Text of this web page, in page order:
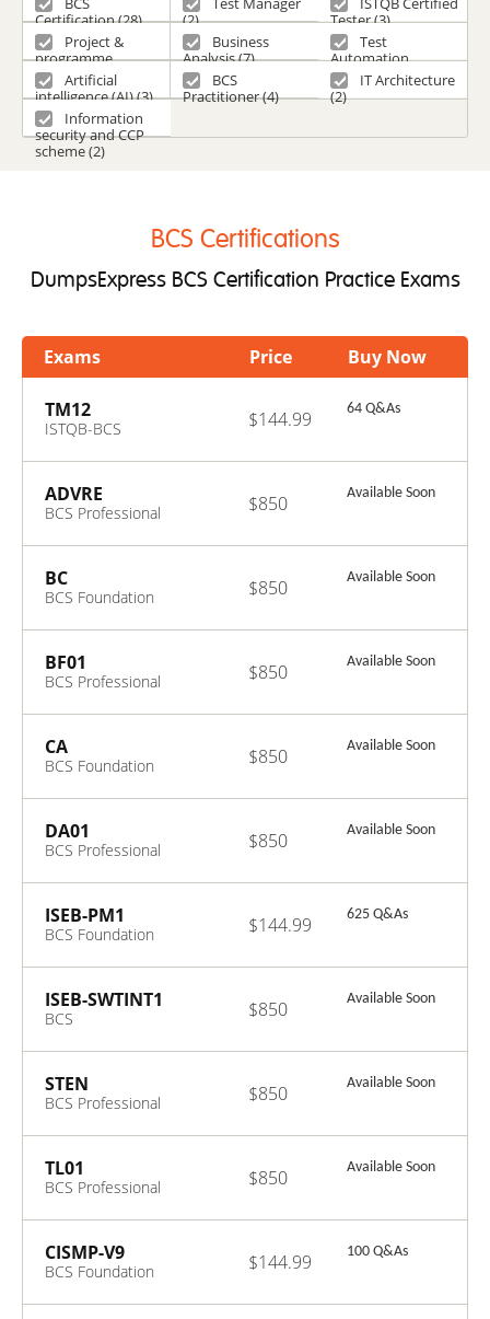
Certification (28)
(2)
Tester (3)
Project &
programme
management and
consultancy
certifications (1)
Business
Analysis (7)
Test
Automation
Engineering (2)
Artificial
intelligence (AI) (3)
BCS
Practitioner (4)
IT Architecture
(2)
Information
security and CCP
scheme (2)
BCS Certifications
DumpsExpress BCS Certification Practice Exams
Exams Buy Now
Price
TM12
ISTQB-BCS
Advanced Level-
Test Manager
(2012)
64 Q&As
$144.99
ADVRE
BCS Professional
Advanced
Requirements
Engineering
Available Soon
$850
BC
BCS Foundation
Business Change
Available Soon
$850
BF01
BCS Professional
Business Finance
Available Soon
$850
CA
BCS Foundation
Commerical
Awareness
Available Soon
$850
DA01
BCS Professional
Data Analysis
Available Soon
$850
ISEB-PM1
BCS Foundation
Project
Management
625 Q&As
$144.99
ISEB-SWTINT1
BCS
Certificate in
Software Testing
Available Soon
$850
STEN
BCS Professional
Stakeholder
Engagement
Available Soon
$850
TL01
BCS Professional
Team Leadership
Available Soon
$850
CISMP-V9
BCS Foundation
Information
100 Q&As
$144.99